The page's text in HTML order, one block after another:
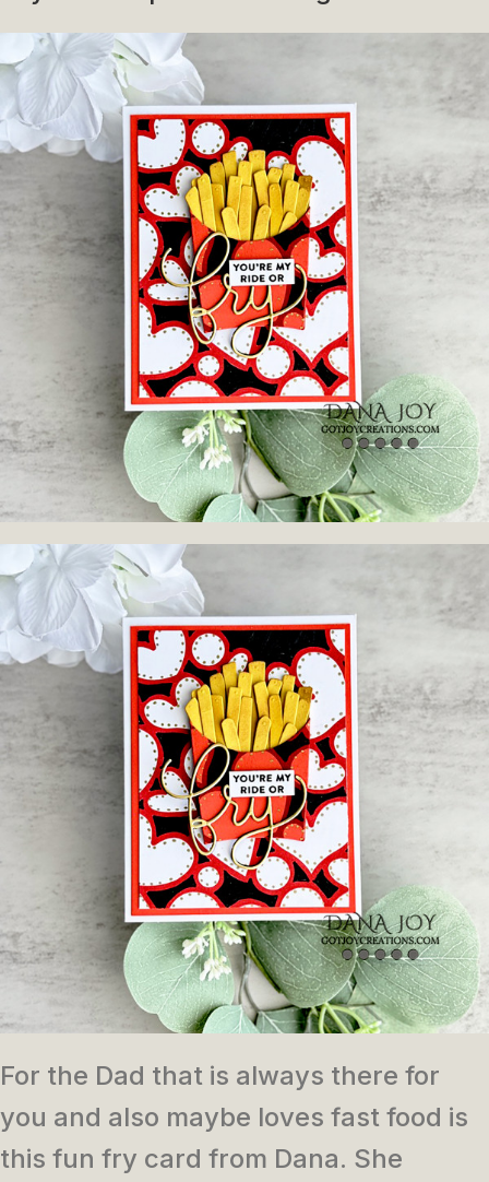
For the Dad that is always there for
you and also maybe loves fast food is
this fun fry card from Dana. She